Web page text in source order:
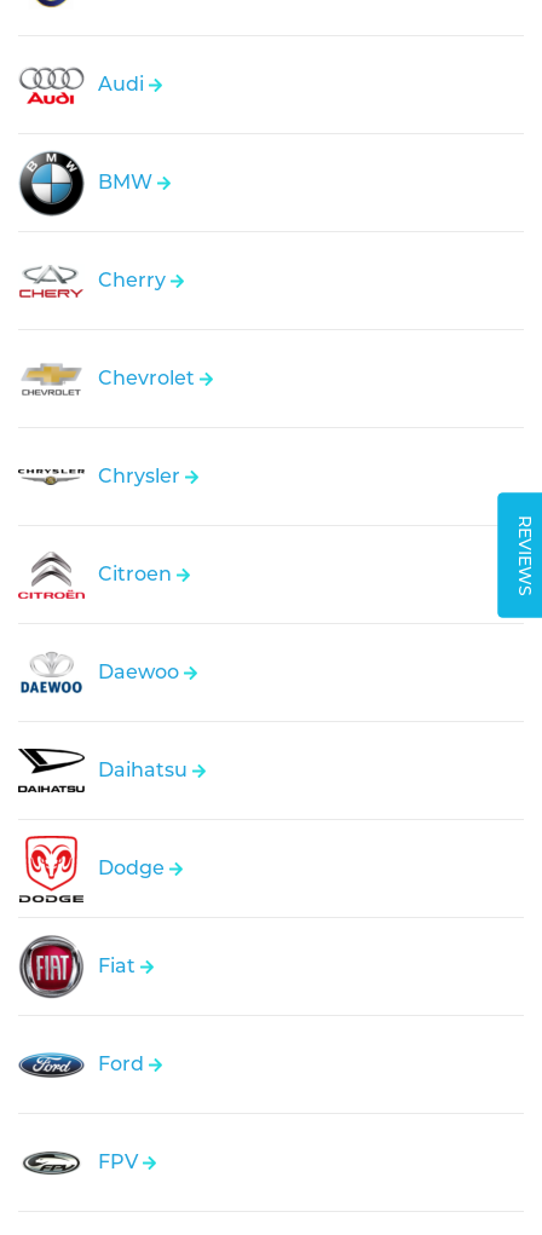
REVIEWS
Audi
BMW
Cherry
Chevrolet
Chrysler
Citroen
Daewoo
Daihatsu
Dodge
Fiat
Ford
FPV